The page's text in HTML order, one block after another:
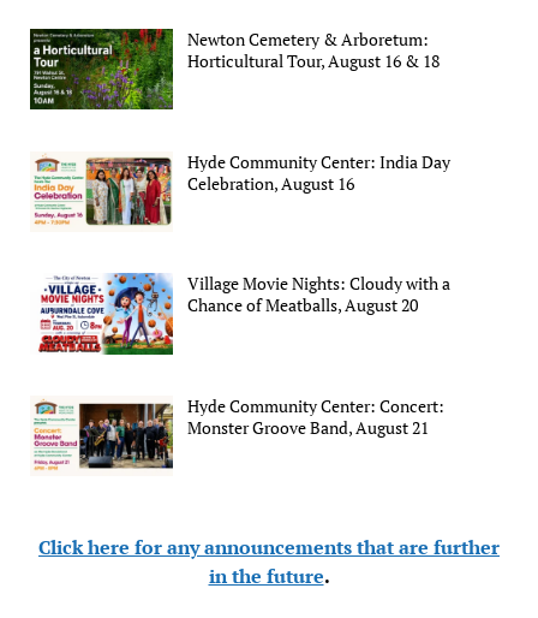
Newton Cemetery & Arboretum:
Horticultural Tour, August 16 & 18
Hyde Community Center: India Day
Celebration, August 16
Village Movie Nights: Cloudy with a
Chance of Meatballs, August 20
Hyde Community Center: Concert:
Monster Groove Band, August 21
Click here for any announcements that are further
in the future.